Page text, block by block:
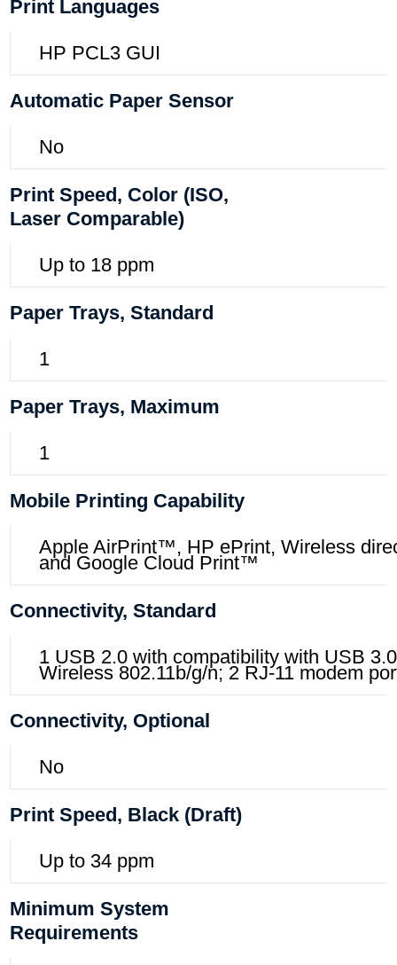
Print Languages
HP PCL3 GUI
Automatic Paper Sensor
No
Print Speed, Color (ISO,
Laser Comparable)
Up to 18 ppm
Paper Trays, Standard
1
Paper Trays, Maximum
1
Mobile Printing Capability
Apple AirPrint™, HP ePrint, Wireless
and Google Cloud Print™
Connectivity, Standard
1 USB 2.0 with compatibility with USB
Wireless 802.11b/g/n; 2 RJ-11 modem
Connectivity, Optional
No
Print Speed, Black (draft)
Up to 34 ppm
Minimum System
Requirements